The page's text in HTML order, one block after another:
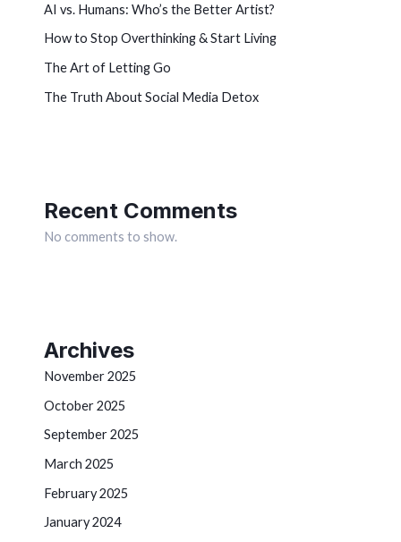
AI vs. Humans: Who’s the Better Artist?
How to Stop Overthinking & Start Living
The Art of Letting Go
The Truth About Social Media Detox
Recent Comments
No comments to show.
Archives
November 2025
October 2025
September 2025
March 2025
February 2025
January 2024